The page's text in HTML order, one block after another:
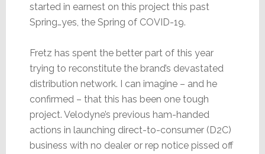
started in earnest on this project this past
Spring…yes, the Spring of COVID-19.
Fretz has spent the better part of this year
trying to reconstitute the brand’s devastated
distribution network. I can imagine – and he
confirmed – that this has been one tough
project. Velodyne’s previous ham-handed
actions in launching direct-to-consumer (D2C)
business with no dealer or rep notice pissed off